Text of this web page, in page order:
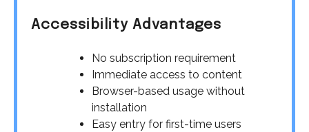
Accessibility Advantages
No subscription requirement
Immediate access to content
Browser-based usage without
installation
Easy entry for first-time users